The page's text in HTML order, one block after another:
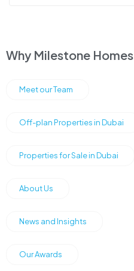
Why Milestone Homes
Meet our Team
Off-plan Properties in Dubai
Properties for Sale in Dubai
About Us
News and Insights
Our Awards